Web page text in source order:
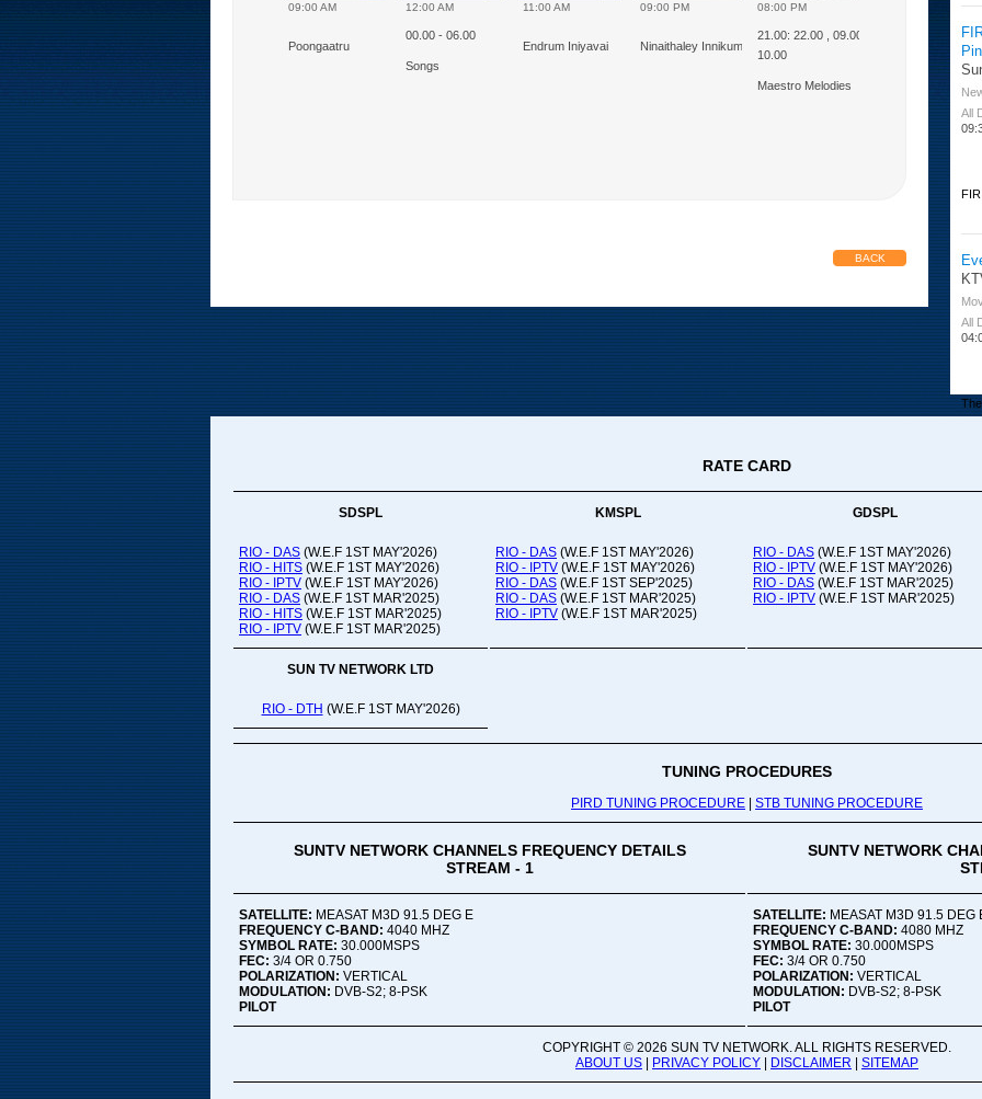
10:00 AM
Enakku Piditha
Paadal
07:00 AM
Indrum - Iniyavai
09:00 AM
Poongaatru
12:00 AM
00.00 - 06.00
Songs
11:00 AM
Endrum Iniyavai
09:00 PM
Ninaithaley Innikum
08:00 PM
21.00: 22.00 , 09.00 :
10.00
Maestro Melodies
Thulluvadho Isai
BACK
All
FIR
All
RATE CARD
SDSPL KMSPL GDSPL
RIO - DAS (W.E.F 1ST MAY'2026)
RIO - HITS (W.E.F 1ST MAY'2026)
RIO - IPTV (W.E.F 1ST MAY'2026)
RIO - DAS (W.E.F 1ST MAR'2025)
RIO - HITS (W.E.F 1ST MAR'2025)
RIO - IPTV (W.E.F 1ST MAR'2025)
RIO - DAS (W.E.F 1ST MAY'2026)
RIO - IPTV (W.E.F 1ST MAY'2026)
RIO - DAS (W.E.F 1ST SEP'2025)
RIO - DAS (W.E.F 1ST MAR'2025)
RIO - IPTV (W.E.F 1ST MAR'2025)
RIO - DAS (W.E.F 1ST MAY'2026)
RIO - IPTV (W.E.F 1ST MAY'2026)
RIO - DAS (W.E.F 1ST MAR'2025)
RIO - IPTV (W.E.F 1ST MAR'2025)
SUN TV NETWORK LTD
RIO - DTH (W.E.F 1ST MAY'2026)
TUNING PROCEDURES
PIRD TUNING PROCEDURE STB TUNING PROCEDURE
SUNTV NETWORK CHANNELS FREQUENCY DETAILS
STREAM - 1
SUNTV NETWORK
SATELLITE: MEASAT M3D 91.5 DEG E
FREQUENCY C-BAND: 4040 MHZ
SYMBOL RATE: 30.000MSPS
FEC: 3/4 OR 0.750
POLARIZATION: VERTICAL
MODULATION: DVB-S2; 8-PSK
PILOT
SATELLITE: MEASAT M3D 91.5 DEG
FREQUENCY C-BAND: 4080 MHZ
SYMBOL RATE: 30.000MSPS
FEC: 3/4 OR 0.750
POLARIZATION: VERTICAL
MODULATION: DVB-S2; 8-PSK
PILOT
COPYRIGHT © 2026 SUN TV NETWORK. ALL RIGHTS RESERVED.
ABOUT US | PRIVACY POLICY | DISCLAIMER | SITEMAP